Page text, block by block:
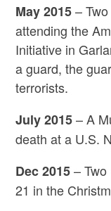
May 2015–
attending the
Initiative in
a guard, the
terrorists.
July 2015– A
death at a U.S.
Dec 2015–
21 in the